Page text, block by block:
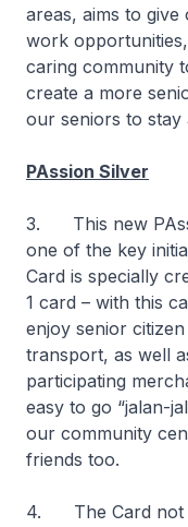
areas, aims to
work
caring community
create a more
our seniors to stay
PAssion Silver
3. This new
one of the key
Card is specially
1 card – with this
enjoy senior
transport, as well
participating
easy to go “jalan-
our community
friends too.
4. The Card not